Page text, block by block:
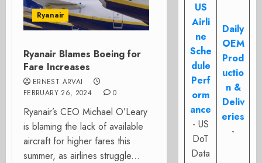
Ryanair
Ryanair Blames Boeing for
Fare Increases
ERNEST ARVAI
FEBRUARY 26, 2024
0
Ryanair’s CEO Michael O’Leary
is blaming the lack of available
aircraft for higher fares this
summer, as airlines struggle...
US
Airli
ne
Sche
dule
Perf
orm
ance
- US
DoT
Data
Daily
OEM
Prod
uctio
n &
Deliv
eries
-